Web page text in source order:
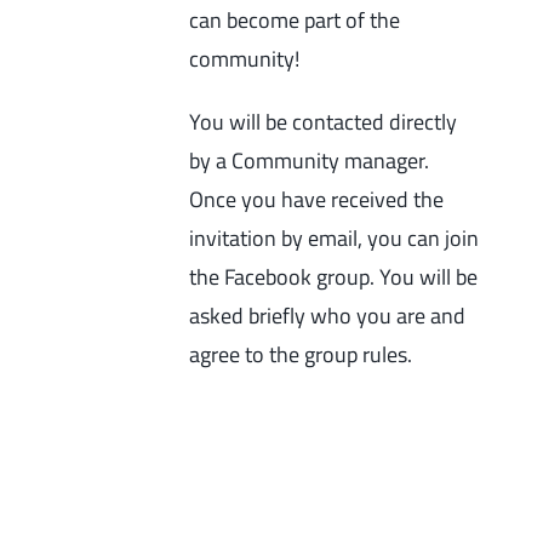
can become part of the
community!
You will be contacted directly
by a Community manager.
Once you have received the
invitation by email, you can join
the Facebook group. You will be
asked briefly who you are and
agree to the group rules.